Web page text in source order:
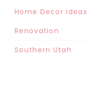
Home Decor Ideas
Renovation
Southern Utah